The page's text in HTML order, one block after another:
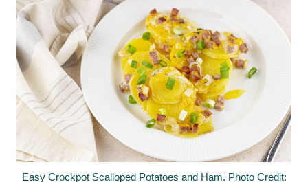
Easy Crockpot Scalloped Potatoes and Ham. Photo Credit: